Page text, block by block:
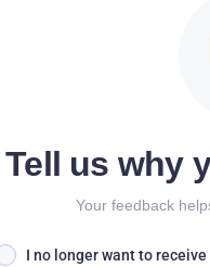
Tell us why
Your feedback
I no longer want to